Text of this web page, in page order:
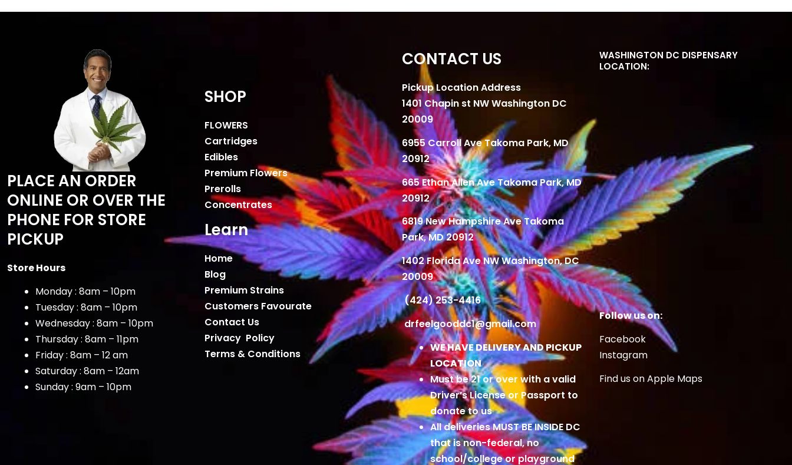
PLACE AN ORDER
ONLINE OR OVER THE
PHONE FOR STORE
PICKUP
Store Hours
Monday : 8am – 10pm
Tuesday : 8am – 10pm
Wednesday : 8am – 10pm
Thursday : 8am – 11pm
Friday : 8am – 12 am
Saturday : 8am – 12am
Sunday : 9am – 10pm
SHOP
FLOWERS
Cartridges
Edibles
Premium Flowers
Prerolls
Concentrates
Learn
Home
Blog
Premium Strains
Customers Favourate
Contact Us
Privacy Policy
Terms & Conditions
CONTACT US
Pickup Location Address
1401 Chapin st NW Washington DC
20009
6955 Carroll Ave Takoma Park, MD
20912
665 Ethan Allen Ave Takoma Park, MD
20912
6819 New Hampshire Ave Takoma
Park, MD 20912
1402 Florida Ave NW Washington, DC
20009
(424) 253-4416
drfeelgooddc1@gmail.com
WE HAVE DELIVERY AND PICKUP
LOCATION
Must be 21 or over with a valid
Driver’s License or Passport to
donate to us
All deliveries MUST BE INSIDE DC
that is non-federal, no
school/college or playground
WASHINGTON DC DISPENSARY
LOCATION:
Follow us on:
Facebook
Instagram
Find us on Apple Maps